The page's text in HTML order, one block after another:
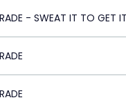
- SWEAT IT TO GET IT